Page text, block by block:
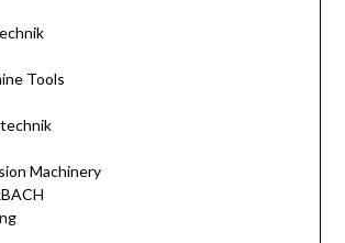
Tools
Machinery